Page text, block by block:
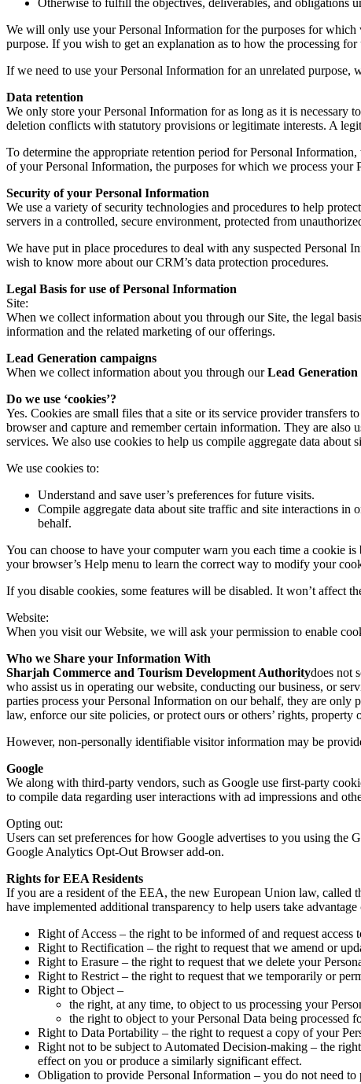
We will only use your Personal Information for the purposes for which
purpose. If you wish to get an explanation as to how the processing
If we need to use your Personal Information for an unrelated
Data retention
We only store your Personal Information for as long as it is necessary
deletion conflicts with statutory provisions or legitimate interests. A
To determine the appropriate retention period for Personal
of your Personal Information, the purposes for which we process your
Security of your Personal Information
We use a variety of security technologies and procedures to help
servers in a controlled, secure environment, protected from
We have put in place procedures to deal with any suspected
wish to know more about our CRM’s data protection procedures.
Legal Basis for use of Personal Information
Site:
When we collect information about you through our Site, the legal
information and the related marketing of our offerings.
Lead Generation campaigns
When we collect information about you through ourLead Generation
Do we use ‘cookies’?
Yes. Cookies are small files that a site or its service provider transfers
browser and capture and remember certain information. They are
services. We also use cookies to help us compile aggregate data
We use cookies to:
Understand and save user’s preferences for future visits.
Compile aggregate data about site traffic and site interactions
behalf.
You can choose to have your computer warn you each time a cookie
your browser’s Help menu to learn the correct way to modify your
If you disable cookies, some features will be disabled. It won’t affect
Website:
When you visit our Website, we will ask your permission to enable
Who we Share your Information With
Sharjah Commerce and Tourism Development Authoritydoes not
who assist us in operating our website, conducting our business, or
parties process your Personal Information on our behalf, they are
law, enforce our site policies, or protect ours or others’ rights, property
However, non-personally identifiable visitor information may be
Google
We along with third-party vendors, such as Google use first-party
to compile data regarding user interactions with ad impressions and
Opting out:
Users can set preferences for how Google advertises to you using
Google Analytics Opt-Out Browser add-on.
Rights for EEA Residents
If you are a resident of the EEA, the new European Union law, called
have implemented additional transparency to help users take
Right of Access – the right to be informed of and request access
Right to Rectification – the right to request that we amend or
Right to Erasure – the right to request that we delete your
Right to Restrict – the right to request that we temporarily or
Right to Object –
the right, at any time, to object to us processing your
the right to object to your Personal Data being processed
Right to Data Portability – the right to request a copy of your
Right not to be subject to Automated Decision-making – the
effect on you or produce a similarly significant effect.
Obligation to provide Personal Information – you do not need